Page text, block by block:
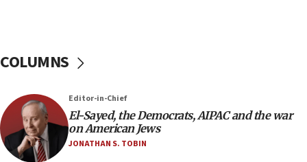
oversee Hezbollah disarmament
Palestinian technocratic body starts planning
temporary Gaza lodging
12:56
World Jewish Congress marks 90th anniversary
COLUMNS
Editor-in-Chief
El-Sayed, the Democrats, AIPAC and the war
on American Jews
JONATHAN S. TOBIN